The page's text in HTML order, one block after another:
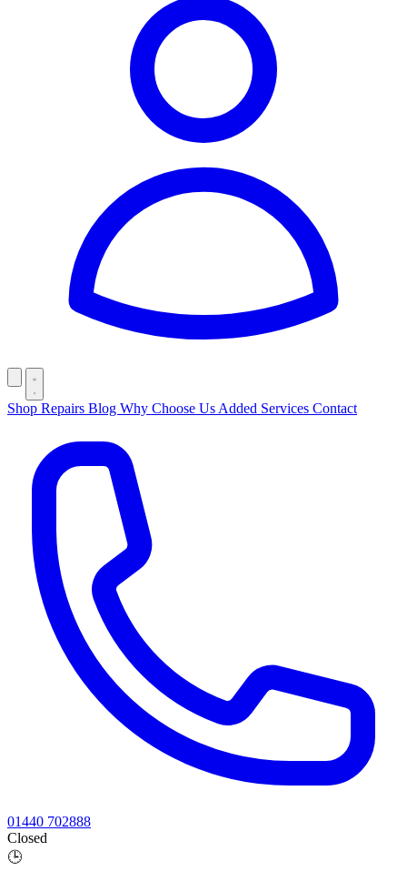
Shop Repairs Blog Why Choose Us Added Services Contact
01440 702888
Closed
🕒